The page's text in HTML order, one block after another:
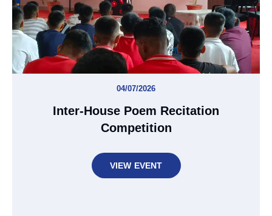
04/07/2026
Inter-House Poem Recitation
Competition
VIEW EVENT